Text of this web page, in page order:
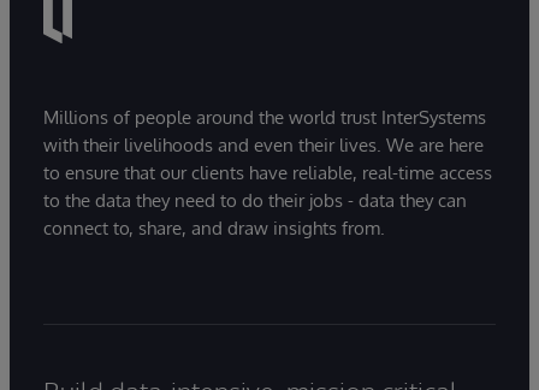
Millions of people around the world trust InterSystems
with their livelihoods and even their lives. We are here
to ensure that our clients have reliable, real-time access
to the data they need to do their jobs - data they can
connect to, share, and draw insights from.